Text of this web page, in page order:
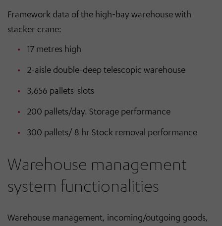
Framework data of the high-bay warehouse with
stacker crane:
17 metres high
2-aisle double-deep telescopic warehouse
3,656 pallets-slots
200 pallets/day. Storage performance
300 pallets/ 8 hr Stock removal performance
Warehouse management
system functionalities
Warehouse management, incoming/outgoing goods,